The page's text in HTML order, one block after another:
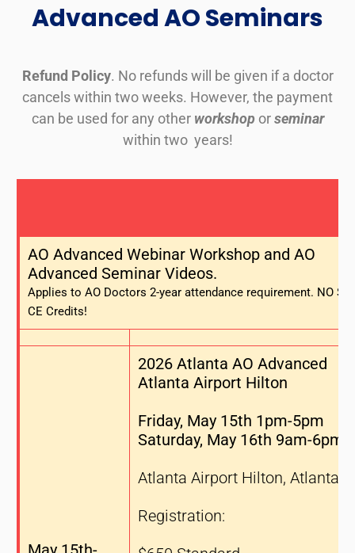
Advanced AO Seminars
Refund Policy. No refunds will be given if a doctor
cancels within two weeks. However, the payment
can be used for any other workshop orseminar
within two years!
AO Advanced Webinar Workshop and AO
Advanced Seminar Videos.
Applies to AO Doctors 2-year attendance requirement. NO
CE Credits!
2026 Atlanta AO Advanced
Atlanta Airport Hilton
Friday, May 15th 1pm-5pm
Saturday, May 16th 9am-6pm
Atlanta Airport Hilton, Atlanta
Registration: